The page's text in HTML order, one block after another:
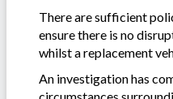
There are sufficient
ensure there is no
whilst a replacement
An investigation has